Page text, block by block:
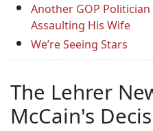
Another GOP
Assaulting His Wife
We’re Seeing Stars
The Lehrer
McCain's